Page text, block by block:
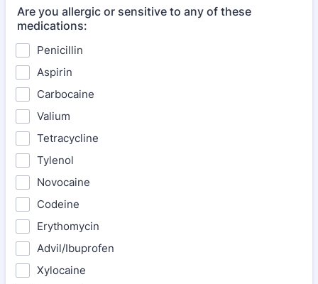
Are you allergic or sensitive to any of these
medications:
Penicillin
Aspirin
Carbocaine
Valium
Tetracycline
Tylenol
Novocaine
Codeine
Erythomycin
Advil/Ibuprofen
Xylocaine